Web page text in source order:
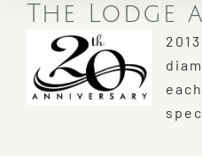
The Lodge